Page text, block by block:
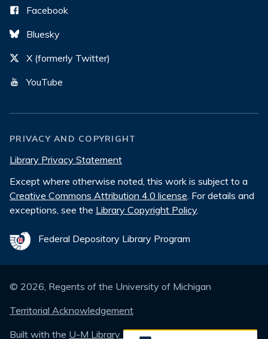
Facebook
Bluesky
X (formerly Twitter)
YouTube
PRIVACY AND COPYRIGHT
Library Privacy Statement
Except where otherwise noted, this work is subject to a
Creative Commons Attribution 4.0 license. For details and
exceptions, see the Library Copyright Policy.
Federal Depository Library Program
© 2026, Regents of the University of Michigan
Territorial Acknowledgement
Built with the U-M Library Design System